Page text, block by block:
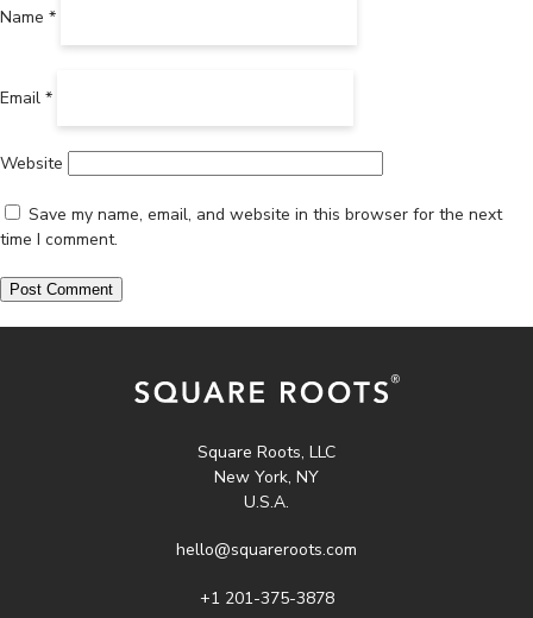
Name *
Email *
Website
Save my name, email, and website in this browser for the next
time I comment.
Square Roots, LLC
New York, NY
U.S.A.
hello@squareroots.com
+1 201-375-3878